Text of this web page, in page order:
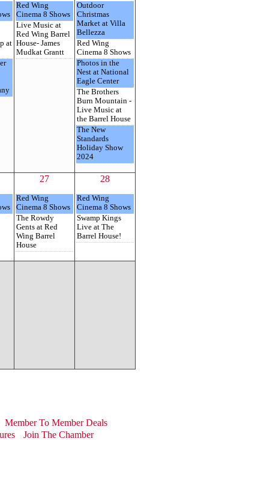
at
Red Wing
Cinema 8 Shows
Live Music at
Red Wing Barrel
House- James
Mudkat Grantt
Outdoor
Christmas
Market at Villa
Bellezza
Red Wing
Cinema 8 Shows
Photos in the
Nest at National
Eagle Center
The Brothers
Burn Mountain -
Live Music at
the Barrel House
The New
Standards
Holiday Show
2024
27
Red Wing
Cinema 8 Shows
The Rowdy
Gents at Red
Wing Barrel
House
28
Red Wing
Cinema 8 Shows
Swamp Kings
Live at The
Barrel House!
Member To Member Deals
Join The Chamber